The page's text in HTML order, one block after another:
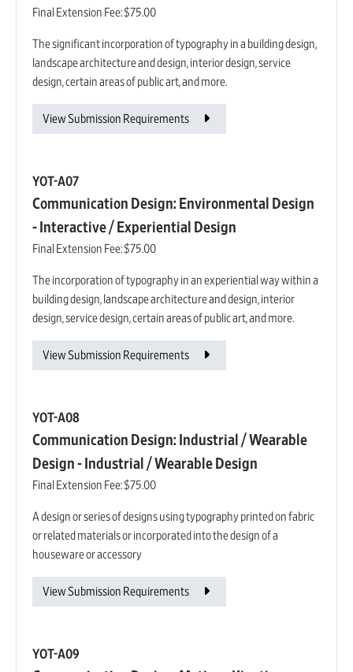
Final Extension Fee:$75.00
The significant incorporation of typography in a building design,
landscape architecture and design, interior design, service
design, certain areas of public art, and more.
View Submission Requirements
YOT-A07
Communication Design: Environmental Design
- Interactive / Experiential Design
Final Extension Fee:$75.00
The incorporation of typography in an experiential way within a
building design, landscape architecture and design, interior
design, service design, certain areas of public art, and more.
View Submission Requirements
YOT-A08
Communication Design: Industrial / Wearable
Design - Industrial / Wearable Design
Final Extension Fee:$75.00
A design or series of designs using typography printed on fabric
or related materials or incorporated into the design of a
houseware or accessory
View Submission Requirements
YOT-A09